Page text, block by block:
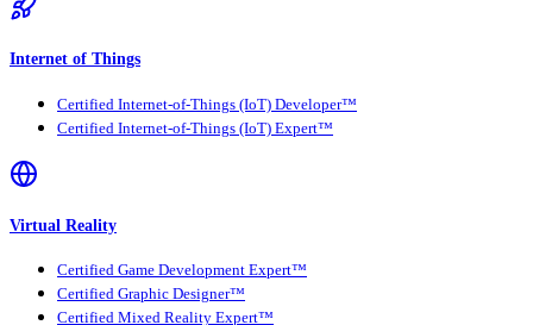
Internet of Things
Certified Internet-of-Things (IoT) Developer™
Certified Internet-of-Things (IoT) Expert™
Virtual Reality
Certified Game Development Expert™
Certified Graphic Designer™
Certified Mixed Reality Expert™